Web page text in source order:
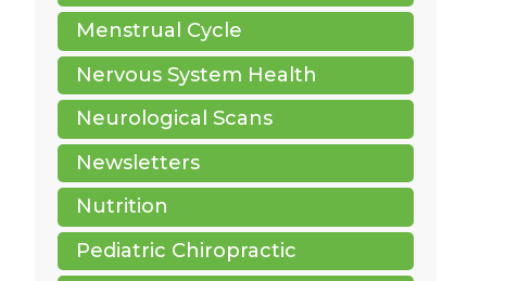
Menstrual Cycle
Nervous System Health
Neurological Scans
Newsletters
Nutrition
Pediatric Chiropractic